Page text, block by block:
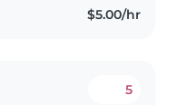
$5.00/hr
5